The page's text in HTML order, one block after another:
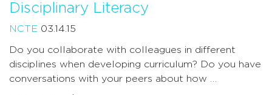
Disciplinary Literacy
NCTE 03.14.15
Do you collaborate with colleagues in different
disciplines when developing curriculum? Do you have
conversations with your peers about how …